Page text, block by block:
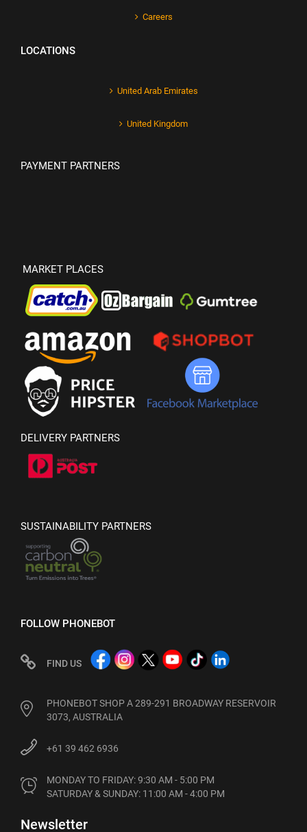
Careers
LOCATIONS
United Arab Emirates
United Kingdom
PAYMENT PARTNERS
MARKET PLACES
DELIVERY PARTNERS
SUSTAINABILITY PARTNERS
FOLLOW PHONEBOT
FIND US
PHONEBOT SHOP A 289-291 BROADWAY RESERVOIR
3073, AUSTRALIA
+61 39 462 6936
MONDAY TO FRIDAY: 9:30 AM - 5:00 PM
SATURDAY & SUNDAY: 11:00 AM - 4:00 PM
Newsletter